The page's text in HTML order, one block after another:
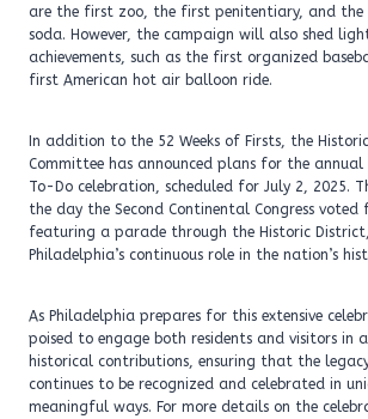
are the first zoo, the first penitentiary, and the
soda. However, the campaign will also shed
achievements, such as the first organized
first American hot air balloon ride.
In addition to the 52 Weeks of Firsts, the
Committee has announced plans for the annual
To-Do celebration, scheduled for July 2, 2025.
the day the Second Continental Congress voted
featuring a parade through the Historic
Philadelphia’s continuous role in the nation’s
As Philadelphia prepares for this extensive
poised to engage both residents and visitors in
historical contributions, ensuring that the
continues to be recognized and celebrated in
meaningful ways. For more details on the